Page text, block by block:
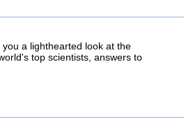
a lighthearted look at the
top scientists, answers to